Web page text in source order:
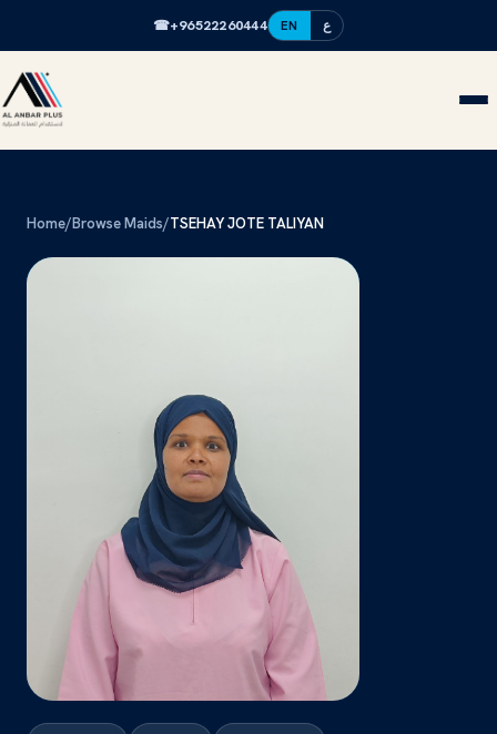
☎+96522260444 EN ع
Home/Browse Maids/TSEHAY JOTE TALIYAN
TJ